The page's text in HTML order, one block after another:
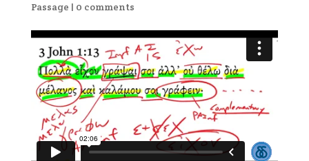
Passage | 0 comments